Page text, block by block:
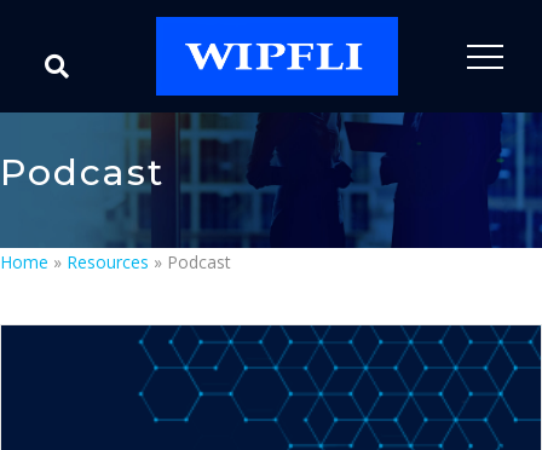
Podcast
Home » Resources » Podcast